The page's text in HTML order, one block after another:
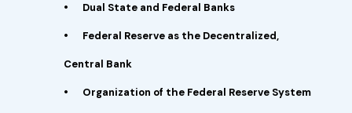
• Dual State and Federal Banks
• Federal Reserve as the Decentralized,
Central Bank
• Organization of the Federal Reserve System